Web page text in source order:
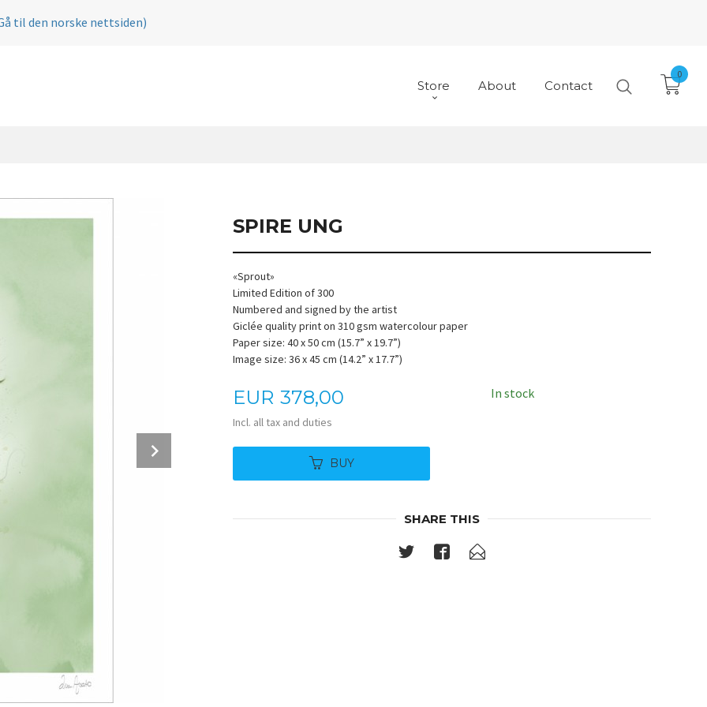
til den norske nettsiden)
Store About Contact
0
SPIRE UNG
«Sprout»
Limited Edition of 300
Numbered and signed by the artist
Giclée quality print on 310 gsm watercolour paper
Paper size: 40 x 50 cm (15.7” x 19.7”)
Image size: 36 x 45 cm (14.2” x 17.7”)
Price
EUR 378,00
Incl. all tax and duties
In stock
BUY
SHARE THIS